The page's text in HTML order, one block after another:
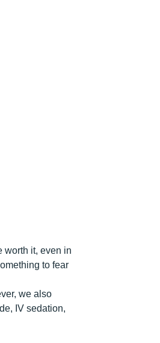
worth it, even in
to fear
we also
IV sedation,